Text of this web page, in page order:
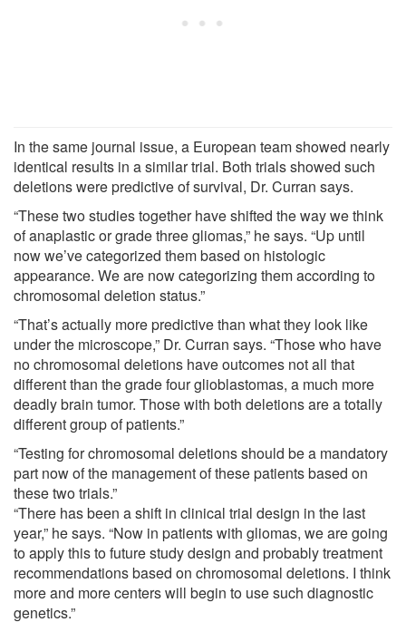
In the same journal issue, a European team showed nearly
identical results in a similar trial. Both trials showed such
deletions were predictive of survival, Dr. Curran says.
“These two studies together have shifted the way we think
of anaplastic or grade three gliomas,” he says. “Up until
now we’ve categorized them based on histologic
appearance. We are now categorizing them according to
chromosomal deletion status.”
“That’s actually more predictive than what they look like
under the microscope,” Dr. Curran says. “Those who have
no chromosomal deletions have outcomes not all that
different than the grade four glioblastomas, a much more
deadly brain tumor. Those with both deletions are a totally
different group of patients.”
“Testing for chromosomal deletions should be a mandatory
part now of the management of these patients based on
these two trials.”
“There has been a shift in clinical trial design in the last
year,” he says. “Now in patients with gliomas, we are going
to apply this to future study design and probably treatment
recommendations based on chromosomal deletions. I think
more and more centers will begin to use such diagnostic
genetics.”